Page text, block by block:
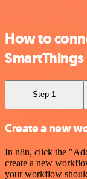
How to
SmartThings
Step 1
Create a new
In n8n, click the
create a new
your workflow